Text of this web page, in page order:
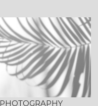
PHOTOGRAPHY